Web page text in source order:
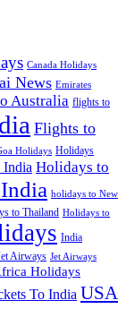
Canada Holidays
News Emirates
Australia flights to
Flights to
Holidays Holidays
India Holidays to
holidays to New
to Thailand Holidays to
India
Airways Jet Airways
Holidays
To India USA